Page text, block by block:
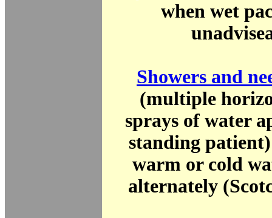
when wet
Showers and
(multiple
sprays of water
standing
warm or cold
alternately